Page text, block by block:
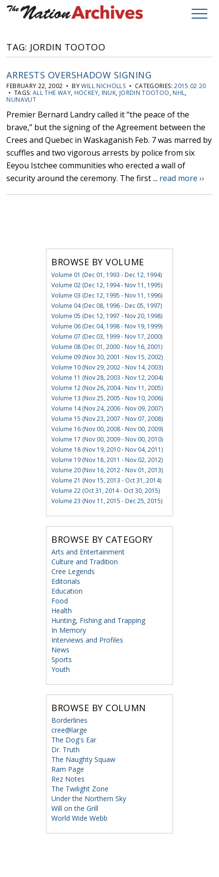
TAG: JORDIN TOOTOO
ARRESTS OVERSHADOW SIGNING
FEBRUARY 22, 2002 • BYWILL NICHOLLS • CATEGORIES:2015 02 20
• TAGS:ALL THE WAY, HOCKEY, INUK, JORDIN TOOTOO, NHL,
NUNAVUT
Premier Bernard Landry called it “the peace of the
brave,” but the signing of the Agreement between the
Crees and Quebec in Waskaganish Feb. 7 was marred by
scuffles and two vigorous arrests by police from six
Eeyou Istchee communities who erected a wall of
security around the ceremony. The first ... read more ››
BROWSE BY VOLUME
Volume 01 (Dec 01, 1993 - Dec 12, 1994)
Volume 02 (Dec 12, 1994 - Nov 11, 1995)
Volume 03 (Dec 12, 1995 - Nov 11, 1996)
Volume 04 (Dec 08, 1996 - Dec 05, 1997)
Volume 05 (Dec 12, 1997 - Nov 20, 1998)
Volume 06 (Dec 04, 1998 - Nov 19, 1999)
Volume 07 (Dec 03, 1999 - Nov 17, 2000)
Volume 08 (Dec 01, 2000 - Nov 16, 2001)
Volume 09 (Nov 30, 2001 - Nov 15, 2002)
Volume 10 (Nov 29, 2002 - Nov 14, 2003)
Volume 11 (Nov 28, 2003 - Nov 12, 2004)
Volume 12 (Nov 26, 2004 - Nov 11, 2005)
Volume 13 (Nov 25, 2005 - Nov 10, 2006)
Volume 14 (Nov 24, 2006 - Nov 09, 2007)
Volume 15 (Nov 23, 2007 - Nov 07, 2008)
Volume 16 (Nov 00, 2008 - Nov 00, 2009)
Volume 17 (Nov 00, 2009 - Nov 00, 2010)
Volume 18 (Nov 19, 2010 - Nov 04, 2011)
Volume 19 (Nov 18, 2011 - Nov 02, 2012)
Volume 20 (Nov 16, 2012 - Nov 01, 2013)
Volume 21 (Nov 15, 2013 - Oct 31, 2014)
Volume 22 (Oct 31, 2014 - Oct 30, 2015)
Volume 23 (Nov 11, 2015 - Dec 25, 2015)
BROWSE BY CATEGORY
Arts and Entertainment
Culture and Tradition
Cree Legends
Editorials
Education
Food
Health
Hunting, Fishing and Trapping
In Memory
Interviews and Profiles
News
Sports
Youth
BROWSE BY COLUMN
Borderlines
cree@large
The Dog's Ear
Dr. Truth
The Naughty Squaw
Ram Page
Rez Notes
The Twilight Zone
Under the Northern Sky
Will on the Grill
World Wide Webb